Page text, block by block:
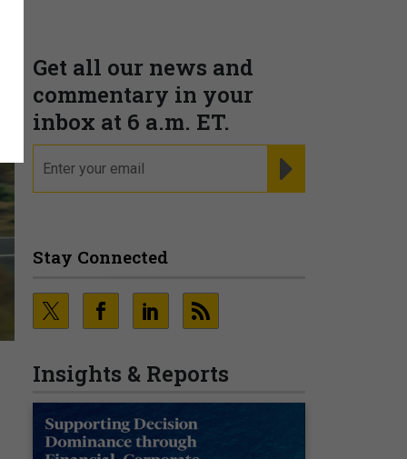
Get all our news and
commentary in your
inbox at 6 a.m. ET.
Stay Connected
Insights & Reports